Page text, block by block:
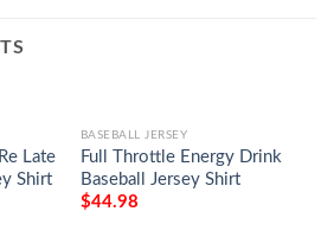
Late
Shirt
BASEBALL JERSEY
Full Throttle Energy Drink
Baseball Jersey Shirt
$44.98